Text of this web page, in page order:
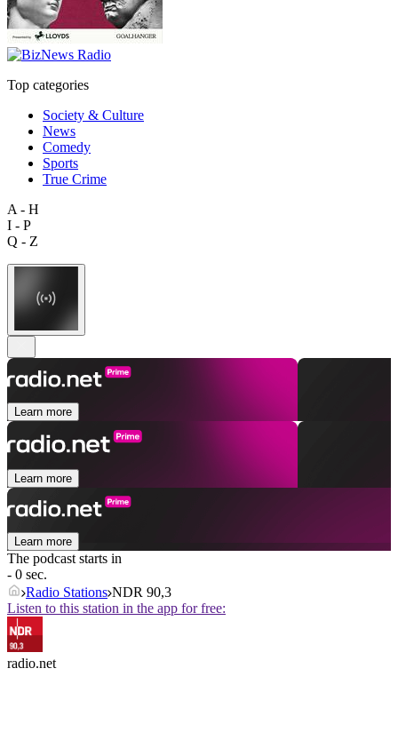
Top categories
Society & Culture
News
Comedy
Sports
True Crime
A - H
I - P
Q - Z
Learn more
Learn more
Learn more
The podcast starts in
- 0 sec.
Radio Stations NDR 90,3
Listen to this station in the app for free:
radio.net